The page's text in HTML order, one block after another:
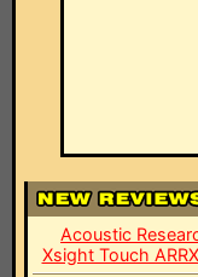
Acoustic
Xsight Touch